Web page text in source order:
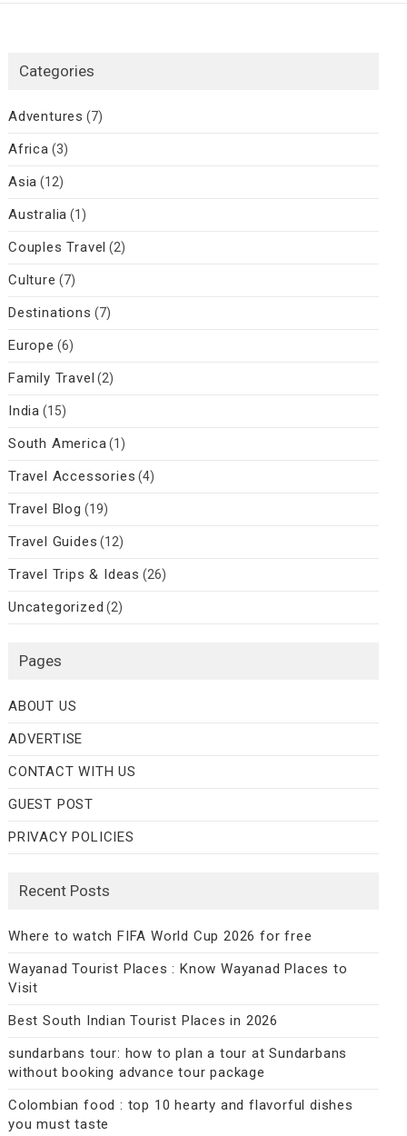
Categories
Adventures (7)
Africa (3)
Asia (12)
Australia (1)
Couples Travel (2)
Culture (7)
Destinations (7)
Europe (6)
Family Travel (2)
India (15)
South America(1)
Travel Accessories (4)
Travel Blog (19)
Travel Guides (12)
Travel Trips & Ideas (26)
Uncategorized (2)
Pages
ABOUT US
ADVERTISE
CONTACT WITH US
GUEST POST
PRIVACY POLICIES
Recent Posts
Where to watch FIFA World Cup 2026 for free
Wayanad Tourist Places : Know Wayanad Places to
Visit
Best South Indian Tourist Places in 2026
sundarbans tour: how to plan a tour at Sundarbans
without booking advance tour package
Colombian food : top 10 hearty and flavorful dishes
you must taste